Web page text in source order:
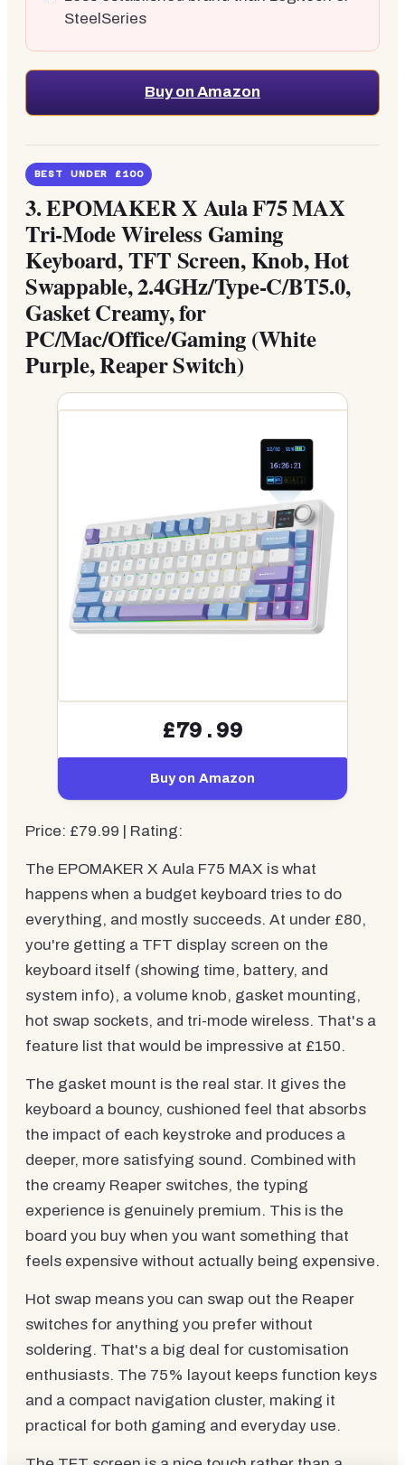
SteelSeries
Buy on Amazon
BEST UNDER £100
3.EPOMAKER X Aula F75 MAX
Tri-Mode Wireless Gaming
Keyboard, TFT Screen, Knob, Hot
Swappable, 2.4GHz/Type-C/BT5.0,
Gasket Creamy, for
PC/Mac/Office/Gaming (White
Purple, Reaper Switch)
£79.99
Buy on Amazon
Price: £79.99 | Rating:
The EPOMAKER X Aula F75 MAX is what
happens when a budget keyboard tries to do
everything, and mostly succeeds. At under £80,
you're getting a TFT display screen on the
keyboard itself (showing time, battery, and
system info), a volume knob, gasket mounting,
hot swap sockets, and tri-mode wireless. That's a
feature list that would be impressive at £150.
The gasket mount is the real star. It gives the
keyboard a bouncy, cushioned feel that absorbs
the impact of each keystroke and produces a
deeper, more satisfying sound. Combined with
the creamy Reaper switches, the typing
experience is genuinely premium. This is the
board you buy when you want something that
feels expensive without actually being expensive.
Hot swap means you can swap out the Reaper
switches for anything you prefer without
soldering. That's a big deal for customisation
enthusiasts. The 75% layout keeps function keys
and a compact navigation cluster, making it
practical for both gaming and everyday use.